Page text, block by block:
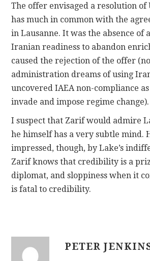
The offer envisaged a resolution of
has much in common with the
in Lausanne. It was the absence of
Iranian readiness to abandon
caused the rejection of the offer
administration dreams of using
uncovered IAEA non-compliance
invade and impose regime change).
I suspect that Zarif would admire
he himself has a very subtle mind.
impressed, though, by Lake’s
Zarif knows that credibility is a
diplomat, and sloppiness when it
is fatal to credibility.
PETER